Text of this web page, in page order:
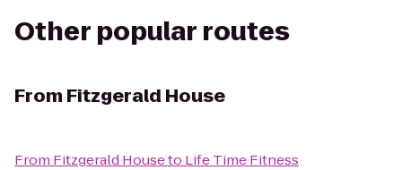
Other popular routes
From Fitzgerald House
From Fitzgerald Houseto Life Time Fitness